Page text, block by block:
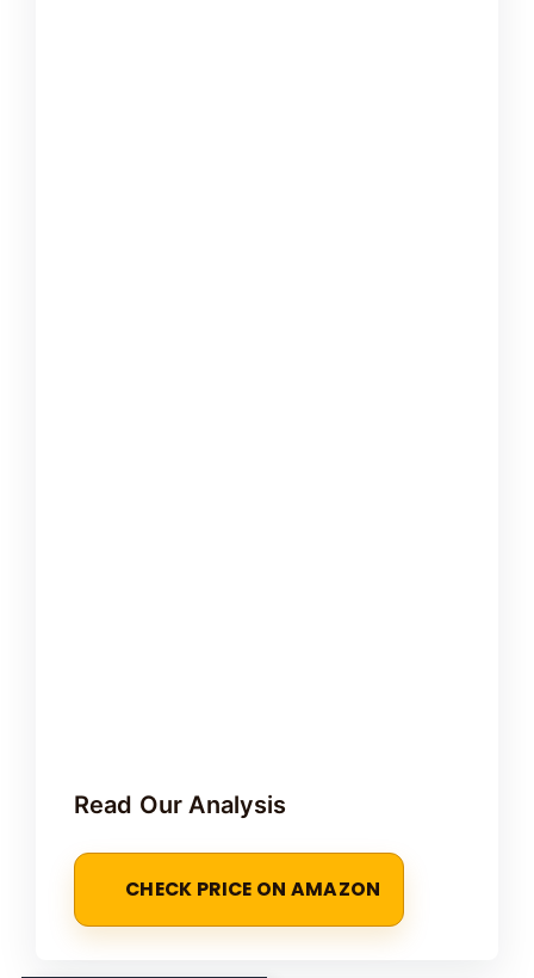
Read Our Analysis
CHECK PRICE ON AMAZON